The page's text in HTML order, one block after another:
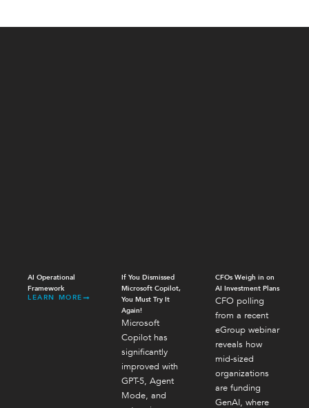
AI Operational
Framework
LEARN MORE
If You Dismissed
Microsoft Copilot,
You Must Try It
Again!
Microsoft
Copilot has
significantly
improved with
GPT-5, Agent
Mode, and
CFOs Weigh in on
AI Investment Plans
CFO polling
from a recent
eGroup webinar
reveals how
mid-sized
organizations
are funding
GenAI, where